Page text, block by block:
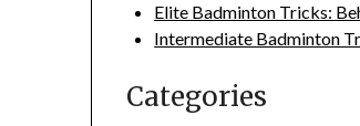
Elite Badminton Tricks:
Intermediate Badminton
Categories